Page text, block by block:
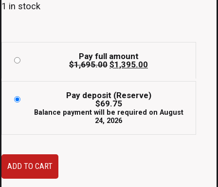
1 in stock
Pay full amount
$1,695.00 Original
price
was:
$1,395.00
is:
Pay deposit (Reserve)
$69.75
Balance payment will be required on August
24, 2026
2006-
2008
ADD TO CART